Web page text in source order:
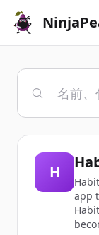
H
app